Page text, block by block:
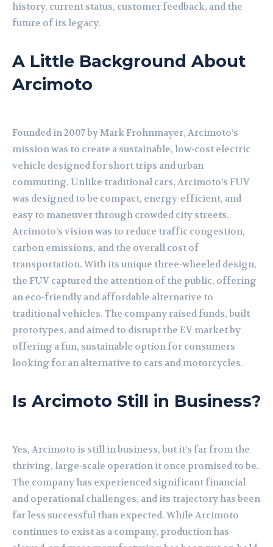
history, current status, customer feedback, and the
future of its legacy.
A Little Background About
Arcimoto
Founded in 2007 by Mark Frohnmayer, Arcimoto’s
mission was to create a sustainable, low-cost electric
vehicle designed for short trips and urban
commuting. Unlike traditional cars, Arcimoto’s FUV
was designed to be compact, energy-efficient, and
easy to maneuver through crowded city streets.
Arcimoto’s vision was to reduce traffic congestion,
carbon emissions, and the overall cost of
transportation. With its unique three-wheeled design,
the FUV captured the attention of the public, offering
an eco-friendly and affordable alternative to
traditional vehicles. The company raised funds, built
prototypes, and aimed to disrupt the EV market by
offering a fun, sustainable option for consumers
looking for an alternative to cars and motorcycles.
Is Arcimoto Still in Business?
Yes, Arcimoto is still in business, but it’s far from the
thriving, large-scale operation it once promised to be.
The company has experienced significant financial
and operational challenges, and its trajectory has been
far less successful than expected. While Arcimoto
continues to exist as a company, production has